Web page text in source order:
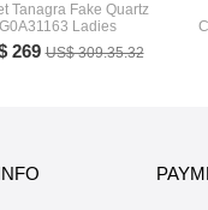
Tanagra Fake Quartz
G0A31163 Ladies
269US$ 309.35.32